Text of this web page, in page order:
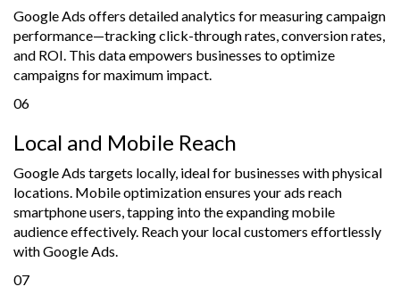
Google Ads offers detailed analytics for measuring campaign
performance—tracking click-through rates, conversion rates,
and ROI. This data empowers businesses to optimize
campaigns for maximum impact.
06
Local and Mobile Reach
Google Ads targets locally, ideal for businesses with physical
locations. Mobile optimization ensures your ads reach
smartphone users, tapping into the expanding mobile
audience effectively. Reach your local customers effortlessly
with Google Ads.
07